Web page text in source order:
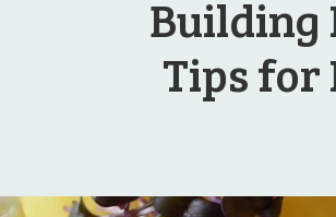
Building
Tips for